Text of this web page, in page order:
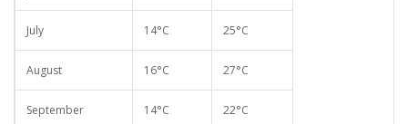
July 14°C 25°C
August 16°C 27°C
September 14°C 22°C